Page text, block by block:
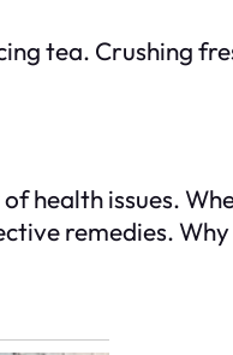
tea. Crushing
health issues.
remedies.